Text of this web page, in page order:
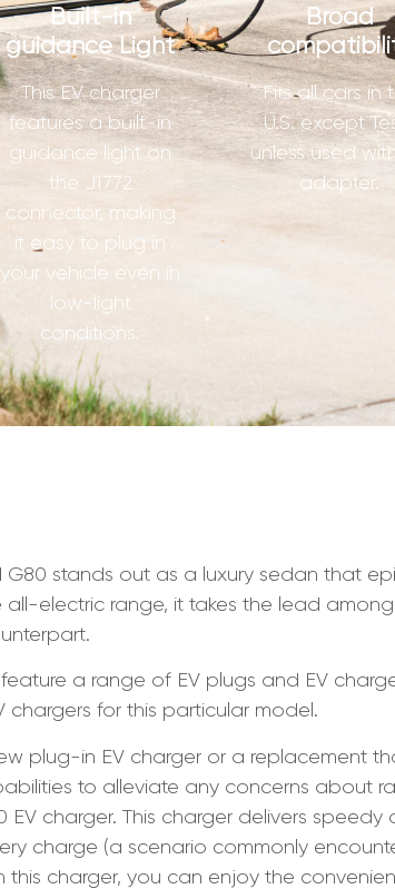
Built-in
guidance Light
This EV charger
features a built-in
guidance light on
the J1772
connector, making
it easy to plug in
your vehicle even in
low-light
conditions.
Broad
Fits all cars in
U.S. except
unless used
adapter.
G80 stands out as a luxury sedan that
all-electric range, it takes the lead
a range of EV plugs and EV
chargers for this particular model.
plug-in EV charger or a replacement
to alleviate any concerns about
EV charger. This charger delivers
charge (a scenario commonly
this charger, you can enjoy the